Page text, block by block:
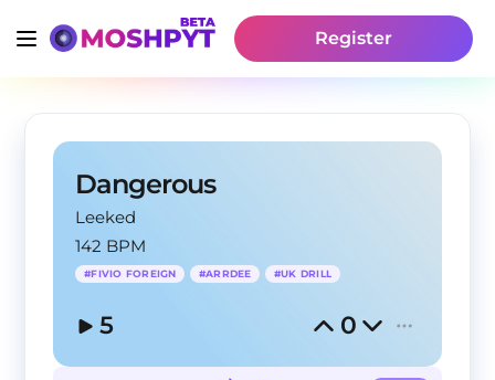
Register
Dangerous
Leeked
142 BPM
#FIVIO FOREIGN #ARRDEE #UK DRILL
5 0